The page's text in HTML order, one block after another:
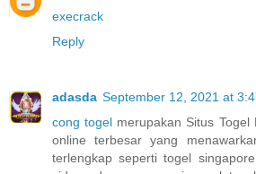
execrack
Reply
adasda September 12, 2021 at
cong togel merupakan Situs
online terbesar yang
terlengkap seperti togel